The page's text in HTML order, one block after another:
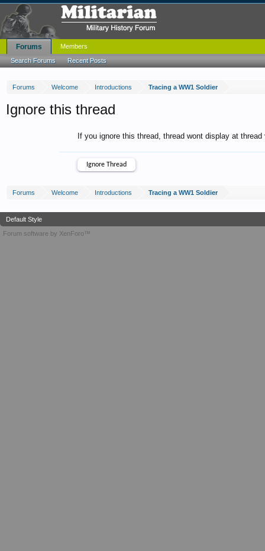
Forums Welcome Introductions Tracing a WW1 Soldier
Ignore this thread
If you ignore this thread, thread wont display at
Forums Welcome Introductions Tracing a WW1 Soldier
Forums
Search Forums Recent Posts
Members
Default Style
Forum software by XenForo™